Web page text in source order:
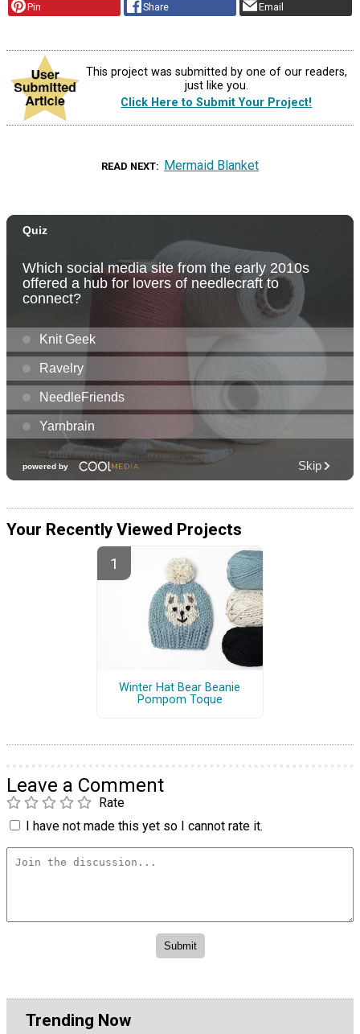
Pin Share Email
This project was submitted by one of our readers,
just like you.
Click Here to Submit Your Project!
READ NEXT Mermaid Blanket
Your Recently Viewed Projects
Winter Hat Bear Beanie
Pompom Toque
Leave a Comment
Rate
I have not made this yet so I cannot rate it.
Trending Now